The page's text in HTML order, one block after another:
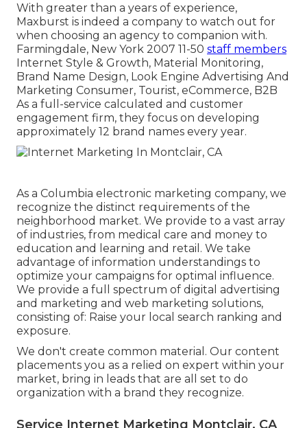
With greater than a years of experience,
Maxburst is indeed a company to watch out for
when choosing an agency to companion with.
Farmingdale, New York 2007 11-50 staff members
Internet Style & Growth, Material Monitoring,
Brand Name Design, Look Engine Advertising And
Marketing Consumer, Tourist, eCommerce, B2B
As a full-service calculated and customer
engagement firm, they focus on developing
approximately 12 brand names every year.
As a Columbia electronic marketing company, we
recognize the distinct requirements of the
neighborhood market. We provide to a vast array
of industries, from medical care and money to
education and learning and retail. We take
advantage of information understandings to
optimize your campaigns for optimal influence.
We provide a full spectrum of digital advertising
and marketing and web marketing solutions,
consisting of: Raise your local search ranking and
exposure.
We don't create common material. Our content
placements you as a relied on expert within your
market, bring in leads that are all set to do
organization with a brand they recognize.
Service Internet Marketing Montclair, CA